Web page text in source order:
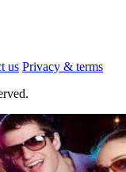
us Privacy & terms